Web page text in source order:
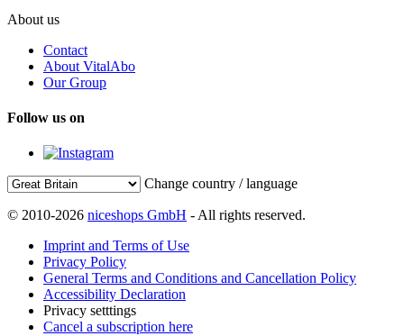
About us
Contact
About VitalAbo
Our Group
Follow us on
Change country / language
© 2010-2026 niceshops GmbH - All rights reserved.
Imprint and Terms of Use
Privacy Policy
General Terms and Conditions and Cancellation Policy
Accessibility Declaration
Privacy setttings
Cancel a subscription here